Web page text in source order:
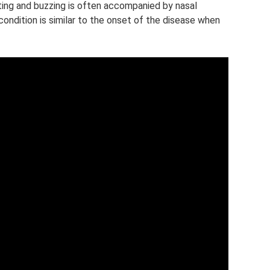
and buzzing is often accompanied by nasal
is similar to the onset of the disease when